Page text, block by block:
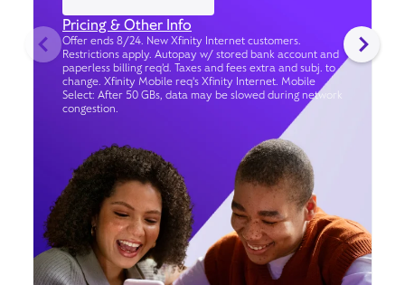
Pricing & Other Info
Offer ends 8/24. New Xfinity Internet customers.
Restrictions apply. Autopay w/ stored bank account and
paperless billing req’d. Taxes and fees extra and subj. to
change. Xfinity Mobile req's Xfinity Internet. Mobile
Select: After 50 GBs, data may be slowed during network
congestion.